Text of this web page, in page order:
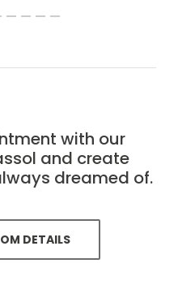
with our
and create
dreamed of.
DETAILS